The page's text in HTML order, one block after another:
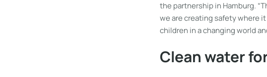
the partnership in Hamburg.
we are creating safety where
children in a changing world
Clean water